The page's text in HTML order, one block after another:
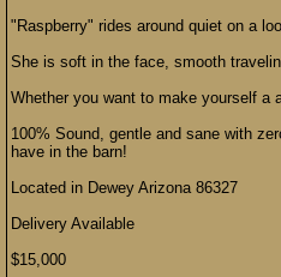
"Raspberry" rides around quiet on a
She is soft in the face, smooth
Whether you want to make yourself a
100% Sound, gentle and sane with
have in the barn!
Located in Dewey Arizona 86327
Delivery Available
$15,000